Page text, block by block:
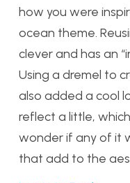
how you were
ocean theme.
clever and has an
Using a dremel to
also added a cool
reflect a little,
wonder if any of it
that add to the